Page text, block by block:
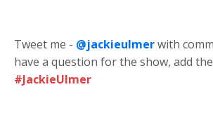
Tweet me - @jackieulmerwith
have a question for the show, add
#JackieUlmer